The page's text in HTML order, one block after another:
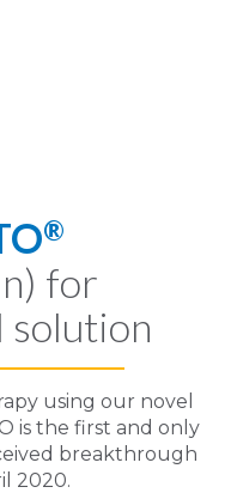
®
for
solution
using our novel
is the first and only
breakthrough
2020.